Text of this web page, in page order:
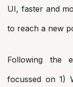
UI, faster and
to reach a new
Following the
focussed on 1)